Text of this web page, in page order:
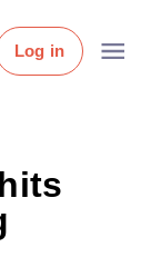
Log in